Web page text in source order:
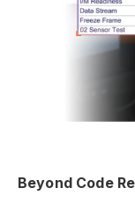
Beyond Code